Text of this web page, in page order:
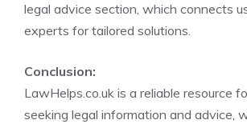
legal advice section, which connects
experts for tailored solutions.
Conclusion:
LawHelps.co.uk is a reliable resource
seeking legal information and advice,